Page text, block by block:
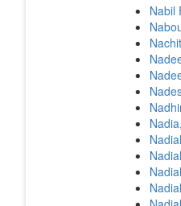
Nabil